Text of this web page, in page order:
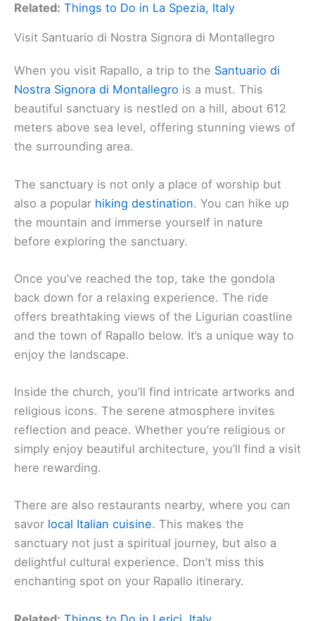
Related: Things to Do in La Spezia, Italy
Visit Santuario di Nostra Signora di Montallegro
When you visit Rapallo, a trip to the Santuario di
Nostra Signora di Montallegro is a must. This
beautiful sanctuary is nestled on a hill, about 612
meters above sea level, offering stunning views of
the surrounding area.
The sanctuary is not only a place of worship but
also a popular hiking destination. You can hike up
the mountain and immerse yourself in nature
before exploring the sanctuary.
Once you’ve reached the top, take the gondola
back down for a relaxing experience. The ride
offers breathtaking views of the Ligurian coastline
and the town of Rapallo below. It’s a unique way to
enjoy the landscape.
Inside the church, you’ll find intricate artworks and
religious icons. The serene atmosphere invites
reflection and peace. Whether you’re religious or
simply enjoy beautiful architecture, you’ll find a visit
here rewarding.
There are also restaurants nearby, where you can
savor local Italian cuisine. This makes the
sanctuary not just a spiritual journey, but also a
delightful cultural experience. Don’t miss this
enchanting spot on your Rapallo itinerary.